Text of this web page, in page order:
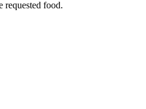
requested food.